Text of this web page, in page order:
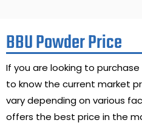
BBU Powder Price
If you are looking to purchase
to know the current market
vary depending on various
offers the best price in the